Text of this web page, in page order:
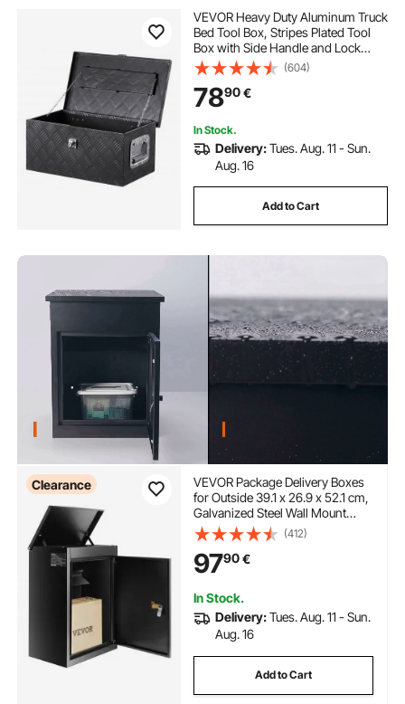
VEVOR Heavy Duty Aluminum Truck
Bed Tool Box, Stripes Plated Tool
Box with Side Handle and Lock
Keys, Storage Toolbox Chest
Organizer for Trailer, Pickup, RV,
20"x12"x9.5"
(508x304.8x241.3mm), Black
(604)
7890€
In Stock.
Delivery:Tues. Aug. 11 - Sun.
Aug. 16
Add to Cart
Clearance
VEVOR Package Delivery Boxes
for Outside 39.1 x 26.9 x 52.1 cm,
Galvanized Steel Wall Mount
Mailbox with Coded Lock, Anti-
Theft Baffle, IPX3 Waterproof
Lockable Large Mail Box for
Porch, Curbside
(412)
9790€
In Stock.
Delivery:Tues. Aug. 11 - Sun.
Aug. 16
Add to Cart